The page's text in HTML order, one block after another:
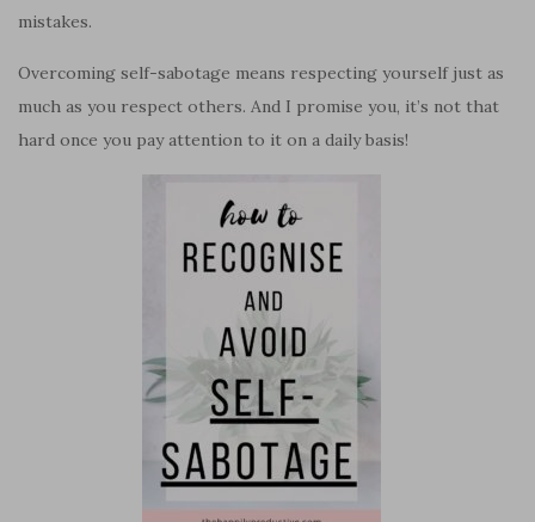
mistakes.
Overcoming self-sabotage means respecting yourself just as
much as you respect others. And I promise you, it’s not that
hard once you pay attention to it on a daily basis!